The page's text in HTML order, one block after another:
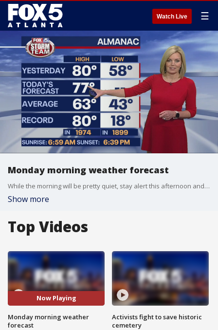
Watch Live ☰
Monday morning weather forecast
While the morning will be pretty quiet, stay alert this afternoon and evening. Severe storms are possible, with damaging winds being the main threat and a brief tornado possible.
Show more
Top Videos
Now Playing
Monday morning weather
forecast
Activists fight to save historic
cemetery